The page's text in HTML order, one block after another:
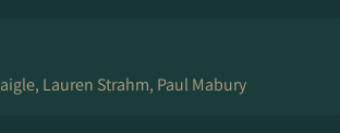
Lauren Strahm, Paul Mabury